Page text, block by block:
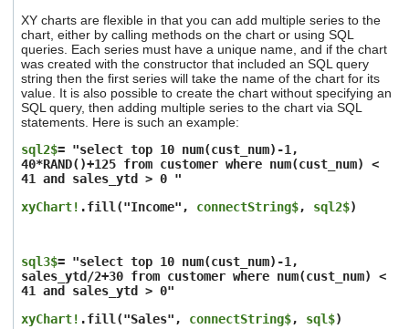
XY charts are flexible in that you can add multiple series to the
chart, either by calling methods on the chart or using SQL
queries. Each series must have a unique name, and if the chart
was created with the constructor that included an SQL query
string then the first series will take the name of the chart for its
value. It is also possible to create the chart without specifying an
SQL query, then adding multiple series to the chart via SQL
statements. Here is such an example:
sql2$= "select top 10 num(cust_num)-1,
40*RAND()+125 from customer where num(cust_num) <
41 and sales_ytd > 0 "
xyChart! .fill("Income", connectString$, sql2$)
sql3$= "select top 10 num(cust_num)-1,
sales_ytd/2+30 from customer where num(cust_num) <
41 and sales_ytd > 0"
xyChart! .fill("Sales", connectString$, sql$)